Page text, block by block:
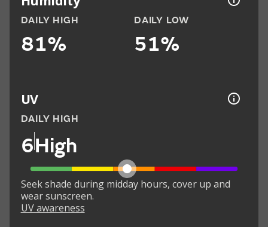
DAILY HIGH
81%
DAILY LOW
51%
UV
DAILY HIGH
6High
Seek shade during midday hours, cover up and
wear sunscreen.
UV awareness